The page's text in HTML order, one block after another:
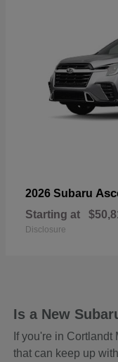
2026 Subaru
Starting at
Disclosure
Is a New
If you're in
that can keep up